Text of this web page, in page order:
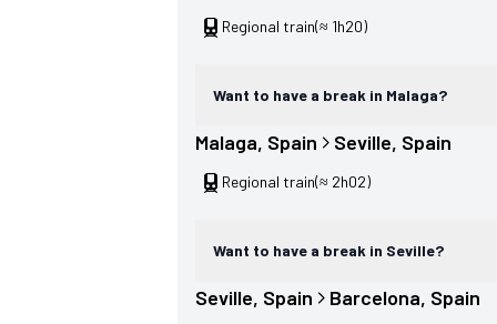
Regional train(≈ 1h20)
Want to have a break in Malaga?
Malaga, Spain Seville, Spain
Regional train(≈ 2h02)
Want to have a break in Seville?
Seville, Spain Barcelona, Spain